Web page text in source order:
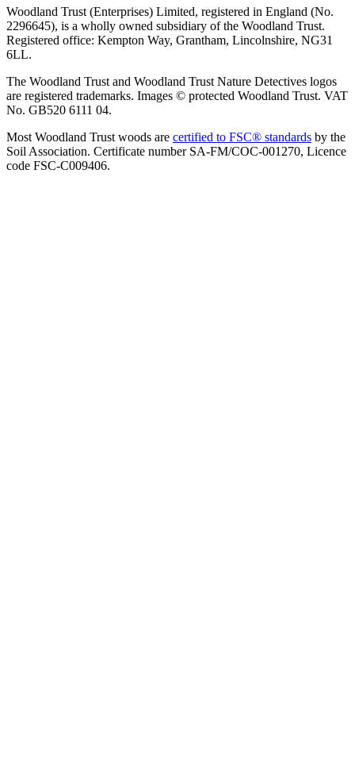
Woodland Trust (Enterprises) Limited, registered in England (No.
2296645), is a wholly owned subsidiary of the Woodland Trust.
Registered office: Kempton Way, Grantham, Lincolnshire, NG31
6LL.
The Woodland Trust and Woodland Trust Nature Detectives logos
are registered trademarks. Images © protected Woodland Trust. VAT
No. GB520 6111 04.
Most Woodland Trust woods are certified to FSC® standards by the
Soil Association. Certificate number SA-FM/COC-001270, Licence
code FSC-C009406.